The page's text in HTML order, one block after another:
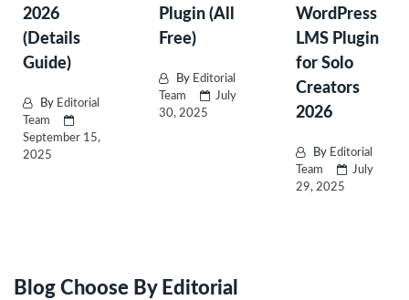
2026
(Details
Guide)
By Editorial
Team
September 15,
2025
Plugin (All
Free)
By Editorial
Team
July
30, 2025
WordPress
LMS Plugin
for Solo
Creators
2026
By Editorial
Team
July
29, 2025
Blog Choose By Editorial